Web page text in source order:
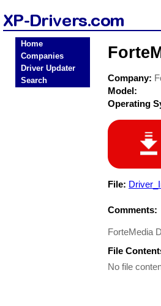
Home
Companies
Driver Updater
Search
Company:
Model:
Operating
File:
Comments:
ForteMedia
File
No file